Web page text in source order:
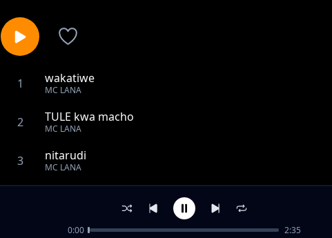
1 wakatiwe
MC LANA
2 TULE kwa macho
MC LANA
3 nitarudi
MC LANA
Tekia0:00 2:35